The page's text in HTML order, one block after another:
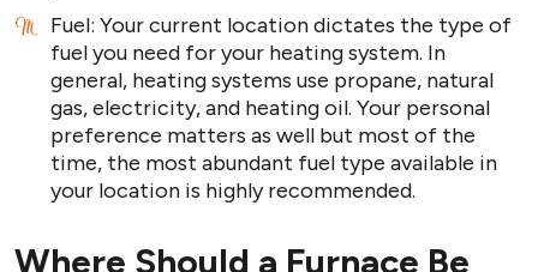
Fuel: Your current location dictates the type of
fuel you need for your heating system. In
general, heating systems use propane, natural
gas, electricity, and heating oil. Your personal
preference matters as well but most of the
time, the most abundant fuel type available in
your location is highly recommended.
Where Should a Furnace Be